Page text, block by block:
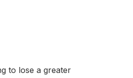
to lose a greater